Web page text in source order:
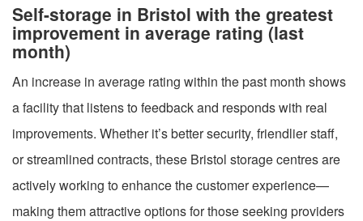
Self-storage in Bristol with the greatest
improvement in average rating (last
month)
An increase in average rating within the past month shows
a facility that listens to feedback and responds with real
improvements. Whether it’s better security, friendlier staff,
or streamlined contracts, these Bristol storage centres are
actively working to enhance the customer experience—
making them attractive options for those seeking providers